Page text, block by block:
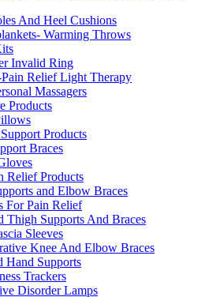
And Heel Cushions
Warming Throws
Invalid Ring
Relief Light Therapy
Massagers
Products
Products
Braces
Relief Products
and Elbow Braces
For Pain Relief
Thigh Supports And Braces
Sleeves
Knee And Elbow Braces
Hand Supports
Trackers
Disorder Lamps